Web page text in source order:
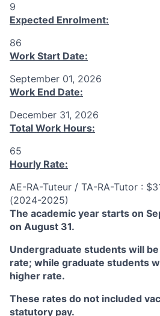
9
Expected Enrolment:
86
Work Start Date:
September 01, 2026
Work End Date:
December 31, 2026
Total Work Hours:
65
Hourly Rate:
AE-RA-Tuteur / TA-RA-Tutor :
(2024-2025)
The academic year starts on
on August 31.
Undergraduate students will
rate; while graduate students
higher rate.
These rates do not included
statutory pay.